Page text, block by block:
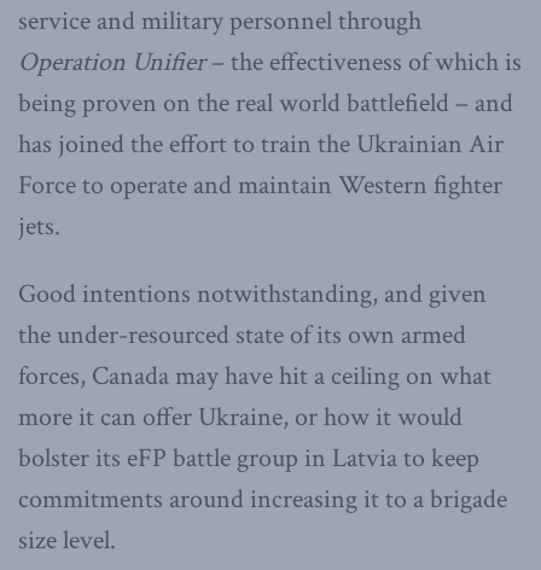
service and military personnel through
Operation Unifier– the effectiveness of which is
being proven on the real world battlefield – and
has joined the effort to train the Ukrainian Air
Force to operate and maintain Western fighter
jets.
Good intentions notwithstanding, and given
the under-resourced state of its own armed
forces, Canada may have hit a ceiling on what
more it can offer Ukraine, or how it would
bolster its eFP battle group in Latvia to keep
commitments around increasing it to a brigade
size level.